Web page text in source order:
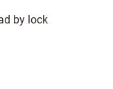
by lock